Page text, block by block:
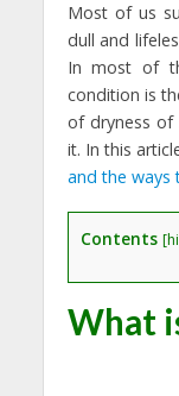
Most of us
dull and
In most of
condition is
of dryness of
it. In this
and the
Contents [
What